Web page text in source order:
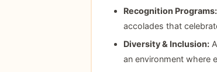
Recognition Programs:
accolades that
Diversity & Inclusion:A
an environment where